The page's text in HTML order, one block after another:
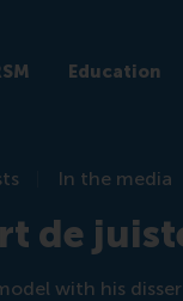
Education
In the media
de
with his